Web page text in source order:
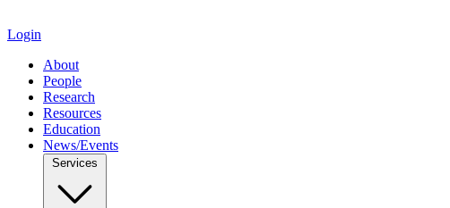
Login
About
People
Research
Resources
Education
News/Events